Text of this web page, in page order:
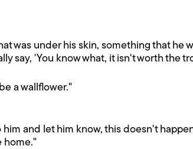
was under his skin, something that he
say, 'You know what, it isn't worth the
a wallflower."
him and let him know, this doesn't
home."